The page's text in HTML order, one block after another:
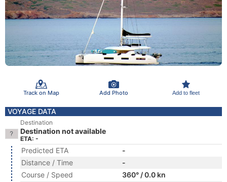
Track on Map Add Photo Add to fleet
VOYAGE DATA
Destination
Destination not available
ETA: -
Predicted ETA
-
Distance / Time
-
Course / Speed
360° / 0.0 kn